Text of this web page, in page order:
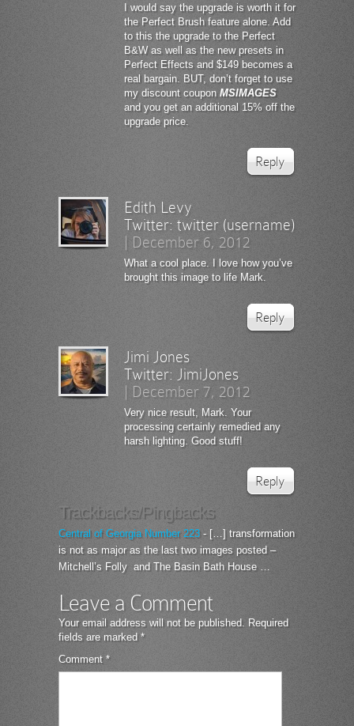
I would say the upgrade is worth it for
the Perfect Brush feature alone. Add
to this the upgrade to the Perfect
B&W as well as the new presets in
Perfect Effects and $149 becomes a
real bargain. BUT, don’t forget to use
my discount coupon MSIMAGES
and you get an additional 15% off the
upgrade price.
Reply
Edith Levy
Twitter: twitter (username)
| December 6, 2012
What a cool place. I love how you’ve
brought this image to life Mark.
Reply
Jimi Jones
Twitter: JimiJones
| December 7, 2012
Very nice result, Mark. Your
processing certainly remedied any
harsh lighting. Good stuff!
Reply
Trackbacks/Pingbacks
Central of Georgia Number 223- […] transformation
is not as major as the last two images posted –
Mitchell’s Folly and The Basin Bath House …
Leave a Comment
Your email address will not be published. Required
fields are marked *
Comment *